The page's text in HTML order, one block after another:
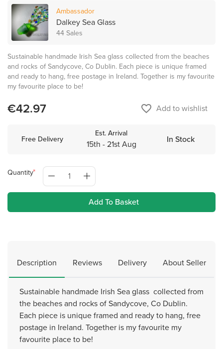
Ambassador
Dalkey Sea Glass
44 Sales
Sustainable handmade Irish Sea glass collected from the beaches
and rocks of Sandycove, Co Dublin. Each piece is unique framed
and ready to hang, free postage in Ireland. Together is my favourite
my favourite place to be!
€42.97 favorite_border Add to wishlist
Free Delivery
Est. Arrival
15th - 21st Aug In Stock
Quantity
Add To Basket
Description Reviews Delivery About Seller
Sustainable handmade Irish Sea glass collected from
the beaches and rocks of Sandycove, Co Dublin.
Each piece is unique framed and ready to hang, free
postage in Ireland. Together is my favourite my
favourite place to be!